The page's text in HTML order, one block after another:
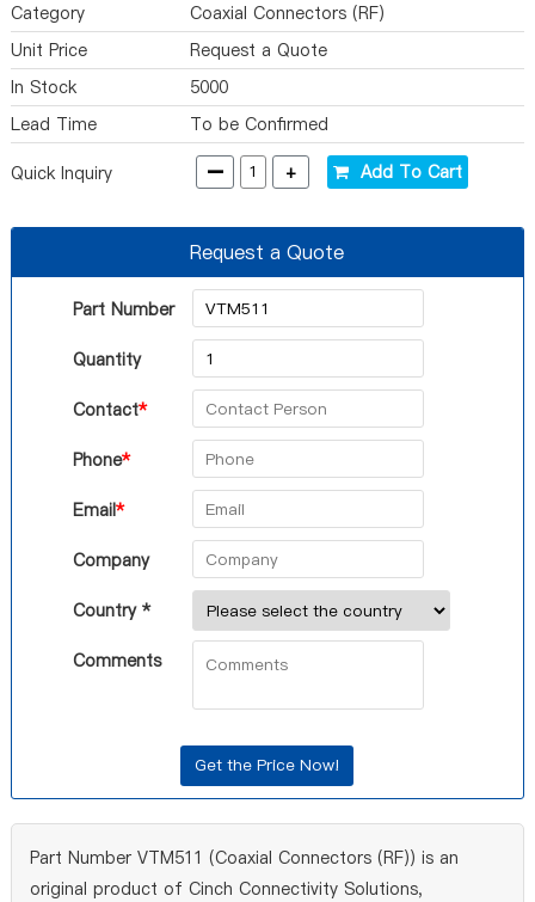
Category
Coaxial Connectors (RF)
Unit Price
Request a Quote
In Stock
5000
Lead Time
To be Confirmed
Quick Inquiry - + Add To Cart
Request a Quote
Part Number
Quantity
Contact*
Phone*
Email*
Company
Country *
Comments
Part Number VTM511 (Coaxial Connectors (RF)) is an
original product of Cinch Connectivity Solutions,